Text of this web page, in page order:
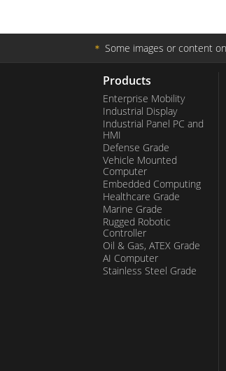
＊ Some images or content
Products
Enterprise Mobility
Industrial Display
Industrial Panel PC and
HMI
Defense Grade
Vehicle Mounted
Computer
Embedded Computing
Healthcare Grade
Marine Grade
Rugged Robotic
Controller
Oil & Gas, ATEX Grade
AI Computer
Stainless Steel Grade